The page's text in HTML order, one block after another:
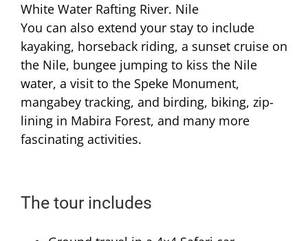
White Water Rafting River. Nile
You can also extend your stay to include
kayaking, horseback riding, a sunset cruise on
the Nile, bungee jumping to kiss the Nile
water, a visit to the Speke Monument,
mangabey tracking, and birding, biking, zip-
lining in Mabira Forest, and many more
fascinating activities.
The tour includes